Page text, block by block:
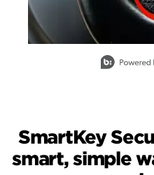
SmartKey
smart, simple